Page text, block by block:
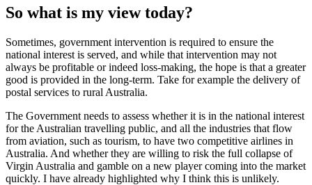
So what is my view today?
Sometimes, government intervention is required to ensure the
national interest is served, and while that intervention may not
always be profitable or indeed loss-making, the hope is that a greater
good is provided in the long-term. Take for example the delivery of
postal services to rural Australia.
The Government needs to assess whether it is in the national interest
for the Australian travelling public, and all the industries that flow
from aviation, such as tourism, to have two competitive airlines in
Australia. And whether they are willing to risk the full collapse of
Virgin Australia and gamble on a new player coming into the market
quickly. I have already highlighted why I think this is unlikely.